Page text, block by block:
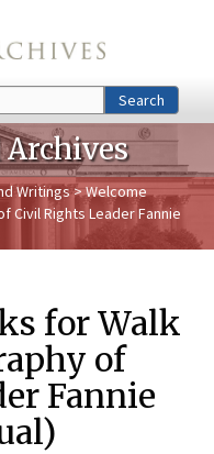
Search
Writings> Welcome
Civil Rights Leader Fannie
for Walk
of
Fannie